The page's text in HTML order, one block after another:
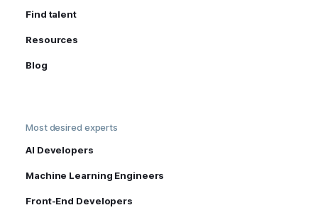
Find talent
Resources
Blog
Most desired experts
AI Developers
Machine Learning Engineers
Front-End Developers